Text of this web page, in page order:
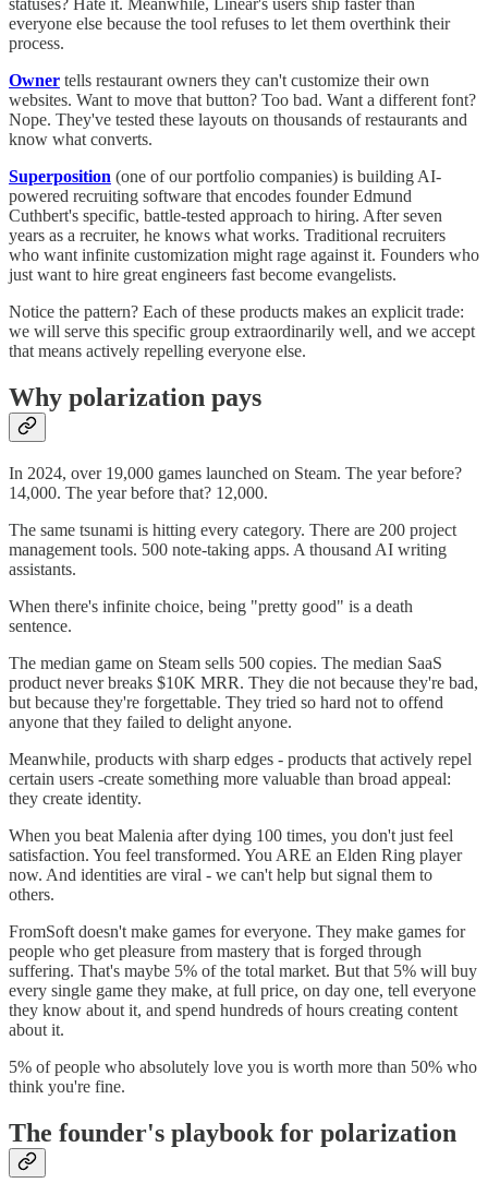
statuses? Hate it. Meanwhile, Linear's users ship faster than
everyone else because the tool refuses to let them overthink their
process.
Owner tells restaurant owners they can't customize their own
websites. Want to move that button? Too bad. Want a different font?
Nope. They've tested these layouts on thousands of restaurants and
know what converts.
Superposition (one of our portfolio companies) is building AI-
powered recruiting software that encodes founder Edmund
Cuthbert's specific, battle-tested approach to hiring. After seven
years as a recruiter, he knows what works. Traditional recruiters
who want infinite customization might rage against it. Founders who
just want to hire great engineers fast become evangelists.
Notice the pattern? Each of these products makes an explicit trade:
we will serve this specific group extraordinarily well, and we accept
that means actively repelling everyone else.
Why polarization pays
In 2024, over 19,000 games launched on Steam. The year before?
14,000. The year before that? 12,000.
The same tsunami is hitting every category. There are 200 project
management tools. 500 note-taking apps. A thousand AI writing
assistants.
When there's infinite choice, being "pretty good" is a death
sentence.
The median game on Steam sells 500 copies. The median SaaS
product never breaks $10K MRR. They die not because they're bad,
but because they're forgettable. They tried so hard not to offend
anyone that they failed to delight anyone.
Meanwhile, products with sharp edges - products that actively repel
certain users -create something more valuable than broad appeal:
they create identity.
When you beat Malenia after dying 100 times, you don't just feel
satisfaction. You feel transformed. You ARE an Elden Ring player
now. And identities are viral - we can't help but signal them to
others.
FromSoft doesn't make games for everyone. They make games for
people who get pleasure from mastery that is forged through
suffering. That's maybe 5% of the total market. But that 5% will buy
every single game they make, at full price, on day one, tell everyone
they know about it, and spend hundreds of hours creating content
about it.
5% of people who absolutely love you is worth more than 50% who
think you're fine.
The founder's playbook for polarization